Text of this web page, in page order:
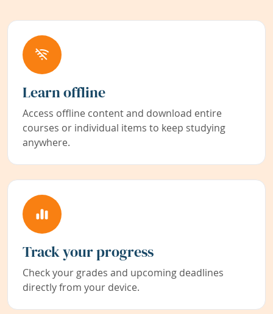
Learn offline
Access offline content and download entire
courses or individual items to keep studying
anywhere.
Track your progress
Check your grades and upcoming deadlines
directly from your device.